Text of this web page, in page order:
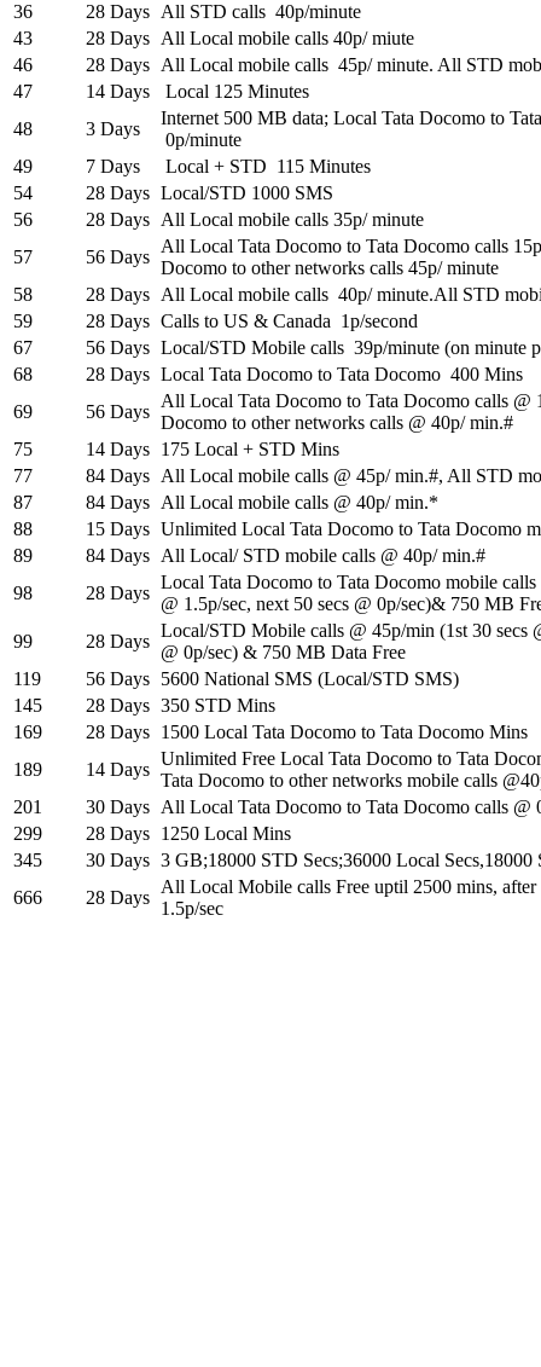
36
28 Days All STD calls 40p/minute
43
28 Days All Local mobile calls 40p/ miute
46
28 Days All Local mobile calls 45p/ minute. All STD
47
14 Days
Local 125 Minutes
48
3 Days
Internet 500 MB data; Local Tata Docomo to
0p/minute
49
7 Days
Local + STD 115 Minutes
54
28 Days Local/STD 1000 SMS
56
28 Days All Local mobile calls 35p/ minute
57
56 Days
All Local Tata Docomo to Tata Docomo calls
Docomo to other networks calls 45p/ minute
58
28 Days All Local mobile calls 40p/ minute.All STD
59
28 Days Calls to US & Canada 1p/second
67
56 Days Local/STD Mobile calls 39p/minute (on minute
68
28 Days Local Tata Docomo to Tata Docomo 400 Mins
69
56 Days
All Local Tata Docomo to Tata Docomo calls @
Docomo to other networks calls @ 40p/ min.#
75
14 Days 175 Local + STD Mins
77
84 Days All Local mobile calls @ 45p/ min.#, All STD
87
84 Days All Local mobile calls @ 40p/ min.*
88
15 Days Unlimited Local Tata Docomo to Tata Docomo
89
84 Days All Local/ STD mobile calls @ 40p/ min.#
98
28 Days
Local Tata Docomo to Tata Docomo mobile calls
@ 1.5p/sec, next 50 secs @ 0p/sec)& 750 MB
99
28 Days
Local/STD Mobile calls @ 45p/min (1st 30 secs
@ 0p/sec) & 750 MB Data Free
119
56 Days 5600 National SMS (Local/STD SMS)
145
28 Days 350 STD Mins
169
28 Days 1500 Local Tata Docomo to Tata Docomo Mins
189
14 Days
Unlimited Free Local Tata Docomo to Tata
Tata Docomo to other networks mobile calls
201
30 Days All Local Tata Docomo to Tata Docomo calls @
299
28 Days 1250 Local Mins
345
30 Days 3 GB;18000 STD Secs;36000 Local
666
28 Days
All Local Mobile calls Free uptil 2500 mins,
1.5p/sec